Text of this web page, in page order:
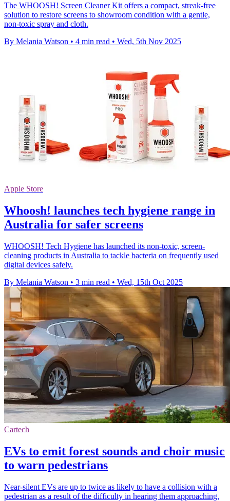
The WHOOSH! Screen Cleaner Kit offers a compact, streak-free
solution to restore screens to showroom condition with a gentle,
non-toxic spray and cloth.
By Melania Watson • 4 min read • Wed, 5th Nov 2025
Apple Store
Whoosh! launches tech hygiene range in
Australia for safer screens
WHOOSH! Tech Hygiene has launched its non-toxic, screen-
cleaning products in Australia to tackle bacteria on frequently used
digital devices safely.
By Melania Watson • 3 min read • Wed, 15th Oct 2025
Cartech
EVs to emit forest sounds and choir music
to warn pedestrians
Near-silent EVs are up to twice as likely to have a collision with a
pedestrian as a result of the difficulty in hearing them approaching.